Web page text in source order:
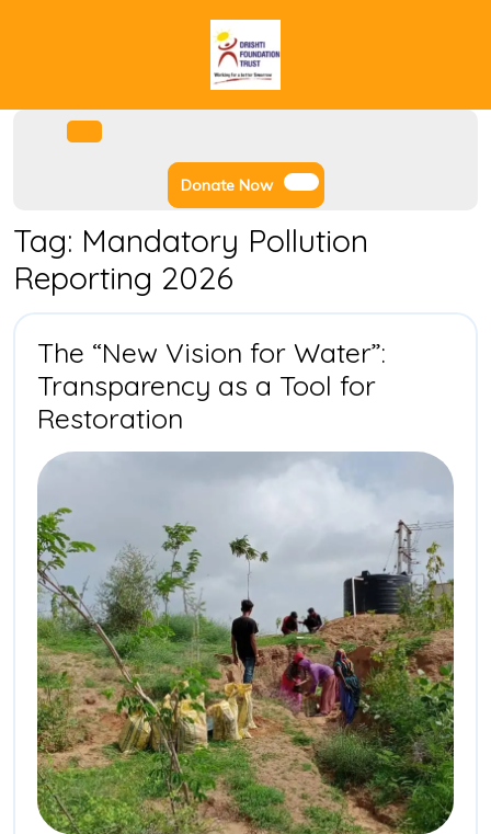
Donate NowDonate
Now
Tag: Mandatory Pollution
Reporting 2026
The “New Vision for Water”:
Transparency as a Tool for
Restoration
“New
Vision
for
Water”:
Transparency
as
a
Tool
for
Restoration